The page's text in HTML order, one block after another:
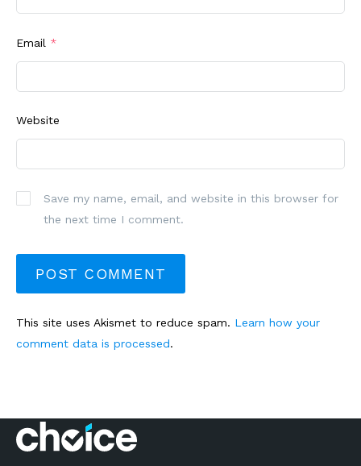
Email *
Website
Save my name, email, and website in this browser for
the next time I comment.
This site uses Akismet to reduce spam. Learn how your
comment data is processed.